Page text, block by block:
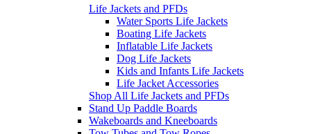
Life Jackets and PFDs
Water Sports Life Jackets
Boating Life Jackets
Inflatable Life Jackets
Dog Life Jackets
Kids and Infants Life Jackets
Life Jacket Accessories
Shop All Life Jackets and PFDs
Stand Up Paddle Boards
Wakeboards and Kneeboards